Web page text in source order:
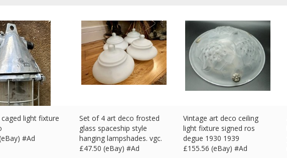
light fixture
#Ad
Set of 4 art deco frosted
glass spaceship style
hanging lampshades. vgc.
£47.50 (eBay) #Ad
Vintage art deco ceiling
light fixture signed ros
degue 1930 1939
£155.56 (eBay) #Ad